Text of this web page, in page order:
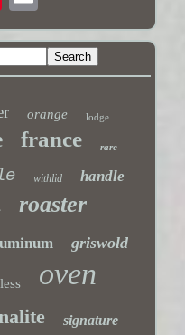
orange lodge
france rare
withlid handle
roaster
griswold
oven
signature